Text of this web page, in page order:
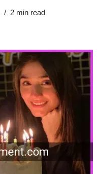
2 min read